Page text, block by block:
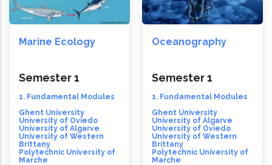
Marine Ecology
Semester 1
1. Fundamental Modules
Ghent University
University of Oviedo
University of Algarve
University of Western
Brittany
Polytechnic University of
Marche
Oceanography
Semester 1
1. Fundamental Modules
Ghent University
University of Algarve
University of Oviedo
University of Western
Brittany
Polytechnic University of
Marche